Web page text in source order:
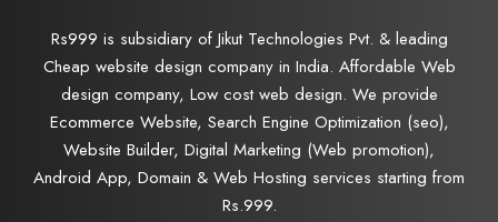
Rs999 is subsidiary of Jikut Technologies Pvt. & leading
Cheap website design company in India. Affordable Web
design company, Low cost web design. We provide
Ecommerce Website, Search Engine Optimization (seo),
Website Builder, Digital Marketing (Web promotion),
Android App, Domain & Web Hosting services starting from
Rs.999.